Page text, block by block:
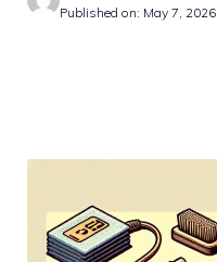
Published on: May 7, 2026